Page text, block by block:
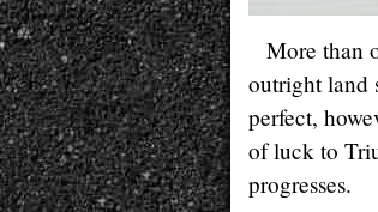
More than
outright land
perfect,
of luck to
progresses.